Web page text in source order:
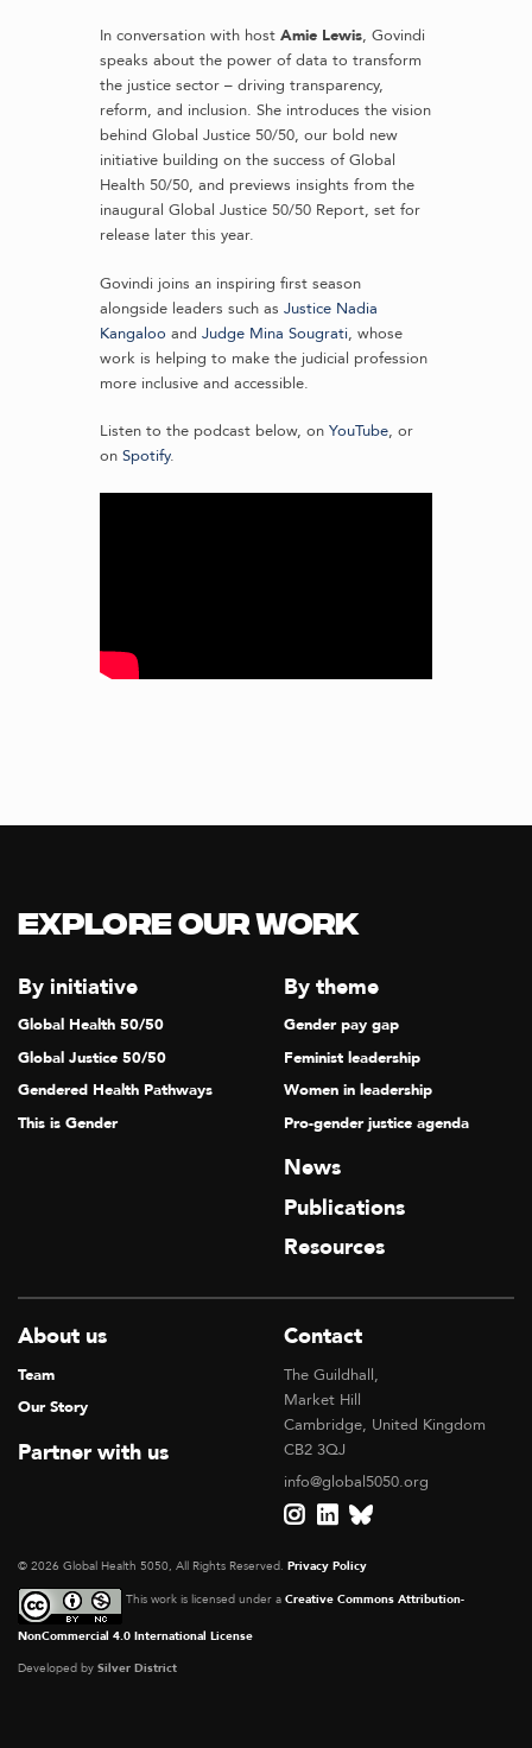
In conversation with host Amie Lewis, Govindi
speaks about the power of data to transform
the justice sector – driving transparency,
reform, and inclusion. She introduces the vision
behind Global Justice 50/50, our bold new
initiative building on the success of Global
Health 50/50, and previews insights from the
inaugural Global Justice 50/50 Report, set for
release later this year.
Govindi joins an inspiring first season
alongside leaders such as Justice Nadia
Kangaloo and Judge Mina Sougrati, whose
work is helping to make the judicial profession
more inclusive and accessible.
Listen to the podcast below, on YouTube, or
on Spotify.
Explore our Work
By initiative
Global Health 50/50
Global Justice 50/50
Gendered Health Pathways
This is Gender
By theme
Gender pay gap
Feminist leadership
Women in leadership
Pro-gender justice agenda
News
Publications
Resources
About us
Team
Our Story
Partner with us
Contact
The Guildhall,
Market Hill
Cambridge, United Kingdom
CB2 3QJ
info@global5050.org
© 2026 Global Health 5050, All Rights Reserved. Privacy Policy
This work is licensed under a Creative Commons Attribution-
NonCommercial 4.0 International License
Developed by Silver District